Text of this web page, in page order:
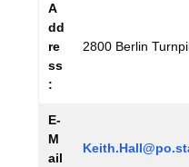
A
dd
re
ss
:
2800 Berlin
E-
M
ail